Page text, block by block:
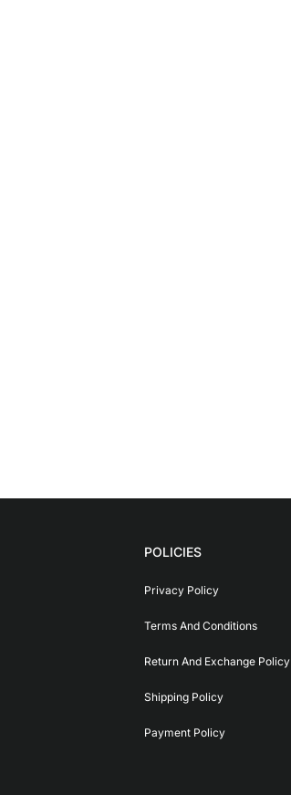
POLICIES
Privacy Policy
Terms And Conditions
Return And Exchange Policy
Shipping Policy
Payment Policy